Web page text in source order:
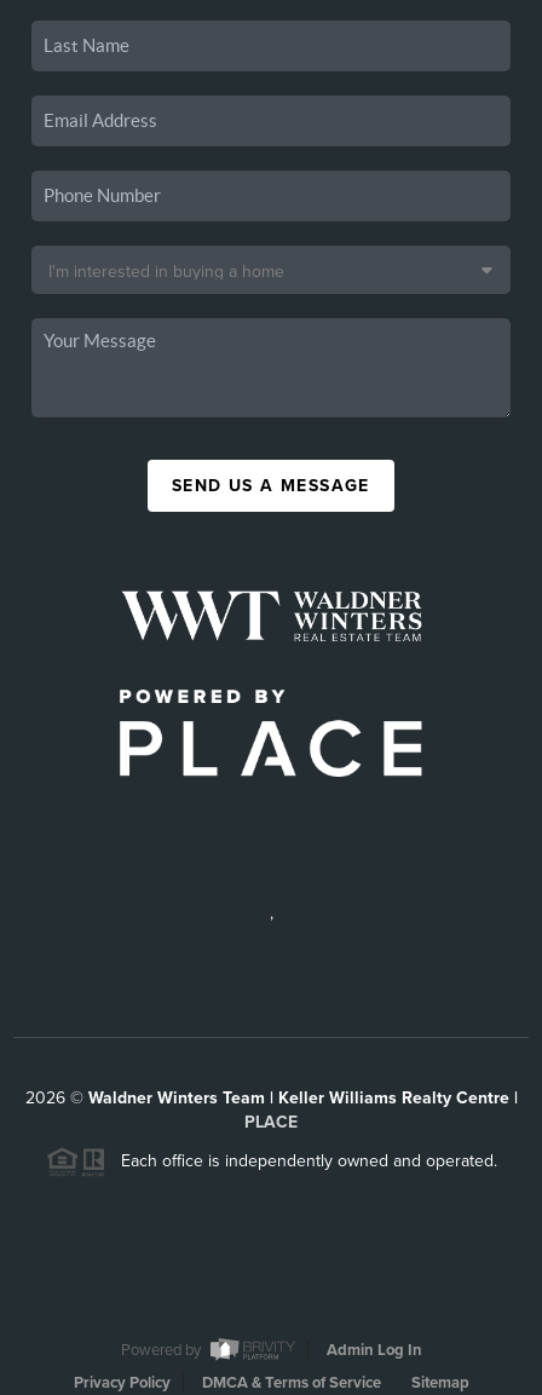
SEND US A MESSAGE
,
2026© Waldner Winters Team | Keller Williams Realty Centre |
PLACE
Each office is independently owned and operated.
Powered by
Admin Log In
Privacy Policy
DMCA & Terms of Service Sitemap